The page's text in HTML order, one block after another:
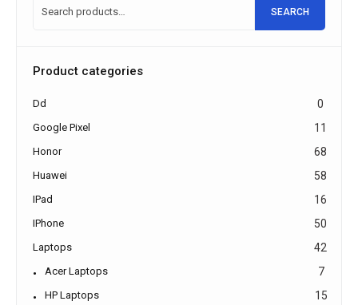
SEARCH
Product categories
Dd 0
Google Pixel 11
Honor 68
Huawei 58
IPad 16
IPhone 50
Laptops 42
Acer Laptops 7
HP Laptops 15